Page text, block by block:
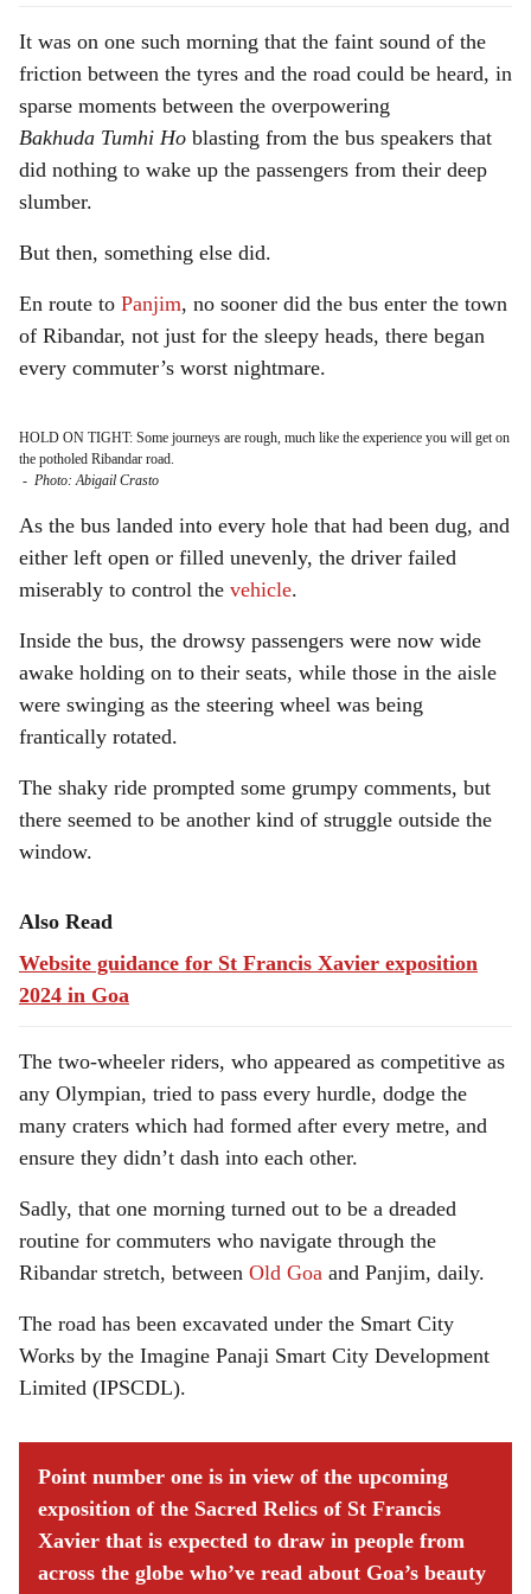
It was on one such morning that the faint sound of the
friction between the tyres and the road could be heard, in
sparse moments between the overpowering
Bakhuda Tumhi Ho blasting from the bus speakers that
did nothing to wake up the passengers from their deep
slumber.
But then, something else did.
En route to Panjim, no sooner did the bus enter the town
of Ribandar, not just for the sleepy heads, there began
every commuter’s worst nightmare.
HOLD ON TIGHT: Some journeys are rough, much like the experience you will get on
the potholed Ribandar road.
- Photo: Abigail Crasto
As the bus landed into every hole that had been dug, and
either left open or filled unevenly, the driver failed
miserably to control the vehicle.
Inside the bus, the drowsy passengers were now wide
awake holding on to their seats, while those in the aisle
were swinging as the steering wheel was being
frantically rotated.
The shaky ride prompted some grumpy comments, but
there seemed to be another kind of struggle outside the
window.
Also Read
Website guidance for St Francis Xavier exposition
2024 in Goa
The two-wheeler riders, who appeared as competitive as
any Olympian, tried to pass every hurdle, dodge the
many craters which had formed after every metre, and
ensure they didn’t dash into each other.
Sadly, that one morning turned out to be a dreaded
routine for commuters who navigate through the
Ribandar stretch, between Old Goa and Panjim, daily.
The road has been excavated under the Smart City
Works by the Imagine Panaji Smart City Development
Limited (IPSCDL).
Point number one is in view of the upcoming
exposition of the Sacred Relics of St Francis
Xavier that is expected to draw in people from
across the globe who’ve read about Goa’s beauty